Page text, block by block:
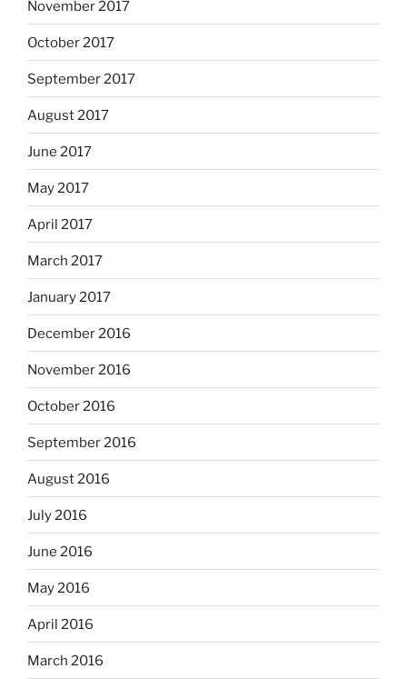
November 2017
October 2017
September 2017
August 2017
June 2017
May 2017
April 2017
March 2017
January 2017
December 2016
November 2016
October 2016
September 2016
August 2016
July 2016
June 2016
May 2016
April 2016
March 2016